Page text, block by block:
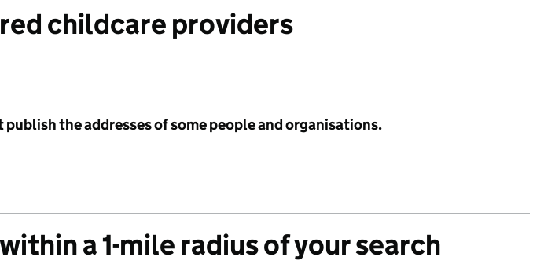
childcare providers
the addresses of some people and organisations.
a 1-mile radius of your search